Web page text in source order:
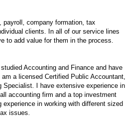
payroll, company formation, tax
clients. In all of our service lines
to add value for them in the process.
Accounting and Finance and have
a licensed Certified Public Accountant,
Specialist. I have extensive experience in
accounting firm and a top investment
in working with different sized
issues.